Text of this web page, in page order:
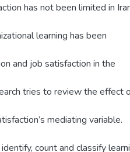
has not been limited in
learning has been
and job satisfaction in the
tries to review the effect
mediating variable.
count and classify